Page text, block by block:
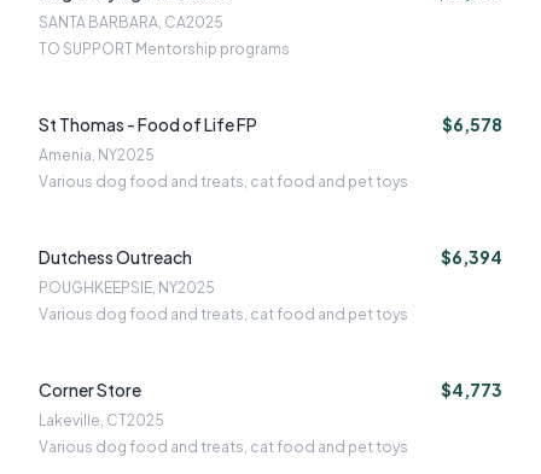
SANTA BARBARA, CA2025
TO SUPPORT Mentorship programs
St Thomas - Food of Life FP $6,578
Amenia, NY2025
Various dog food and treats, cat food and pet toys
Dutchess Outreach $6,394
POUGHKEEPSIE, NY2025
Various dog food and treats, cat food and pet toys
Corner Store $4,773
Lakeville, CT2025
Various dog food and treats, cat food and pet toys